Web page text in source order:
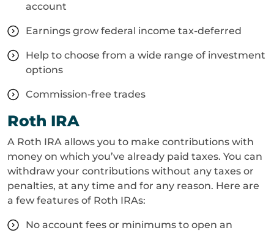
account
Earnings grow federal income tax-deferred
Help to choose from a wide range of investment
options
Commission-free trades
Roth IRA
A Roth IRA allows you to make contributions with
money on which you’ve already paid taxes. You can
withdraw your contributions without any taxes or
penalties, at any time and for any reason. Here are
a few features of Roth IRAs:
No account fees or minimums to open an